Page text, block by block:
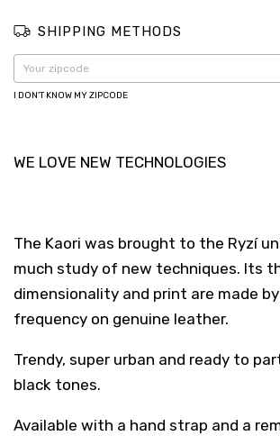
SHIPPING METHODS
I DON'T KNOW MY ZIPCODE
WE LOVE NEW TECHNOLOGIES
The Kaori was brought to the Ryzí
much study of new techniques. Its
dimensionality and print are made
frequency on genuine leather.
Trendy, super urban and ready to
black tones.
Available with a hand strap and a